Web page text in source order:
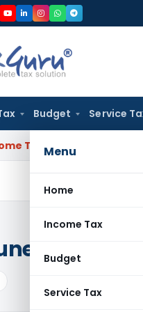
Budget Service
Menu
Home
Income Tax
Budget
Service Tax
UPI Transactions Be
13, 2011